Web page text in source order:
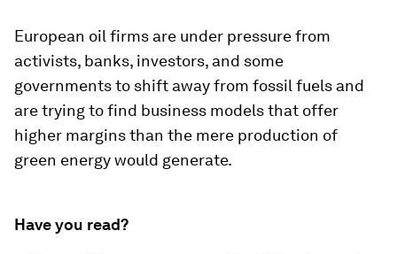
European oil firms are under pressure from
activists, banks, investors, and some
governments to shift away from fossil fuels and
are trying to find business models that offer
higher margins than the mere production of
green energy would generate.
Have you read?